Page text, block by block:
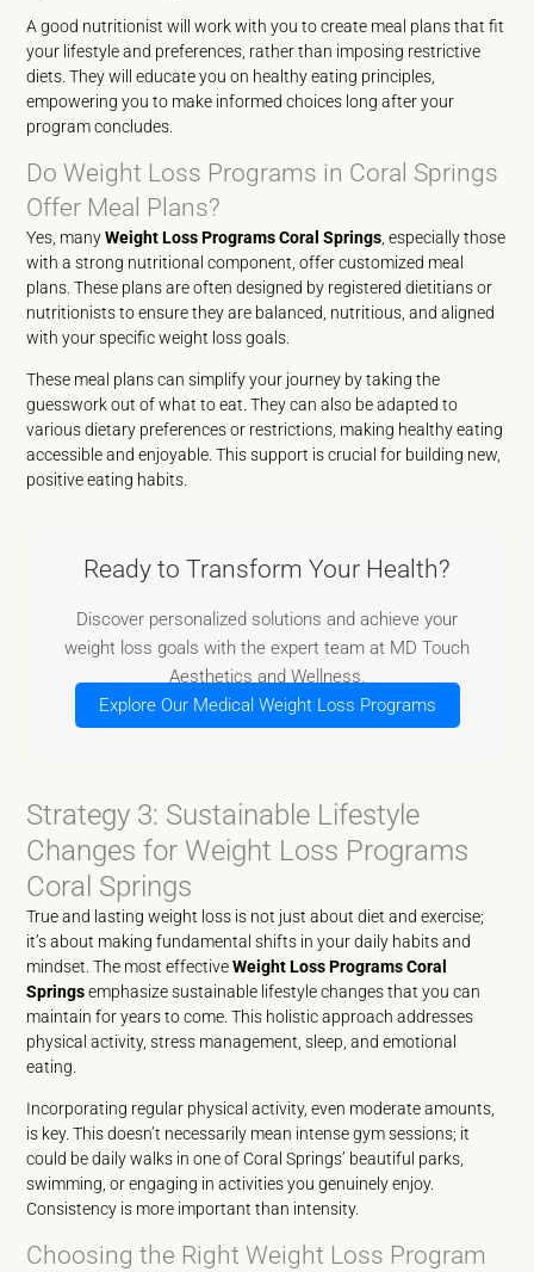
A good nutritionist will work with you to create meal plans that fit
your lifestyle and preferences, rather than imposing restrictive
diets. They will educate you on healthy eating principles,
empowering you to make informed choices long after your
program concludes.
Do Weight Loss Programs in Coral Springs
Offer Meal Plans?
Yes, manyWeight Loss Programs Coral Springs , especially those
with a strong nutritional component, offer customized meal
plans. These plans are often designed by registered dietitians or
nutritionists to ensure they are balanced, nutritious, and aligned
with your specific weight loss goals.
These meal plans can simplify your journey by taking the
guesswork out of what to eat. They can also be adapted to
various dietary preferences or restrictions, making healthy eating
accessible and enjoyable. This support is crucial for building new,
positive eating habits.
Ready to Transform Your Health?
Discover personalized solutions and achieve your
weight loss goals with the expert team at MD Touch
Aesthetics and Wellness.
Explore Our Medical Weight Loss Programs
Strategy 3: Sustainable Lifestyle
Changes for Weight Loss Programs
Coral Springs
True and lasting weight loss is not just about diet and exercise;
it’s about making fundamental shifts in your daily habits and
mindset. The most effectiveWeight Loss Programs Coral
Springsemphasize sustainable lifestyle changes that you can
maintain for years to come. This holistic approach addresses
physical activity, stress management, sleep, and emotional
eating.
Incorporating regular physical activity, even moderate amounts,
is key. This doesn’t necessarily mean intense gym sessions; it
could be daily walks in one of Coral Springs’ beautiful parks,
swimming, or engaging in activities you genuinely enjoy.
Consistency is more important than intensity.
Choosing the Right Weight Loss Program